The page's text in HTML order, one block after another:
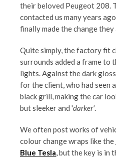
their beloved Peugeot 208.
contacted us many years
finally made the change
Quite simply, the factory fit
surrounds added a frame to
lights. Against the dark
for the client, who had seen
black grill, making the car
but sleeker and 'darker'.
We often post works of
colour change wraps like the
Blue Tesla,but the key is in